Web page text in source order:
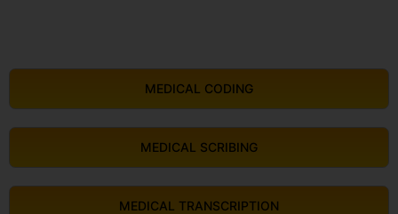
MEDICAL CODING
MEDICAL SCRIBING
MEDICAL TRANSCRIPTION